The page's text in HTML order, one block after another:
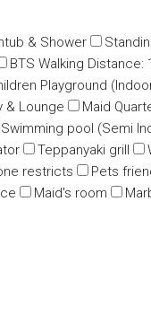
& Shower
BTS Walking Distance:
Playground
& Lounge Maid
Swimming pool (Semi
Teppanyaki grill
restricts Pets
Maid's room